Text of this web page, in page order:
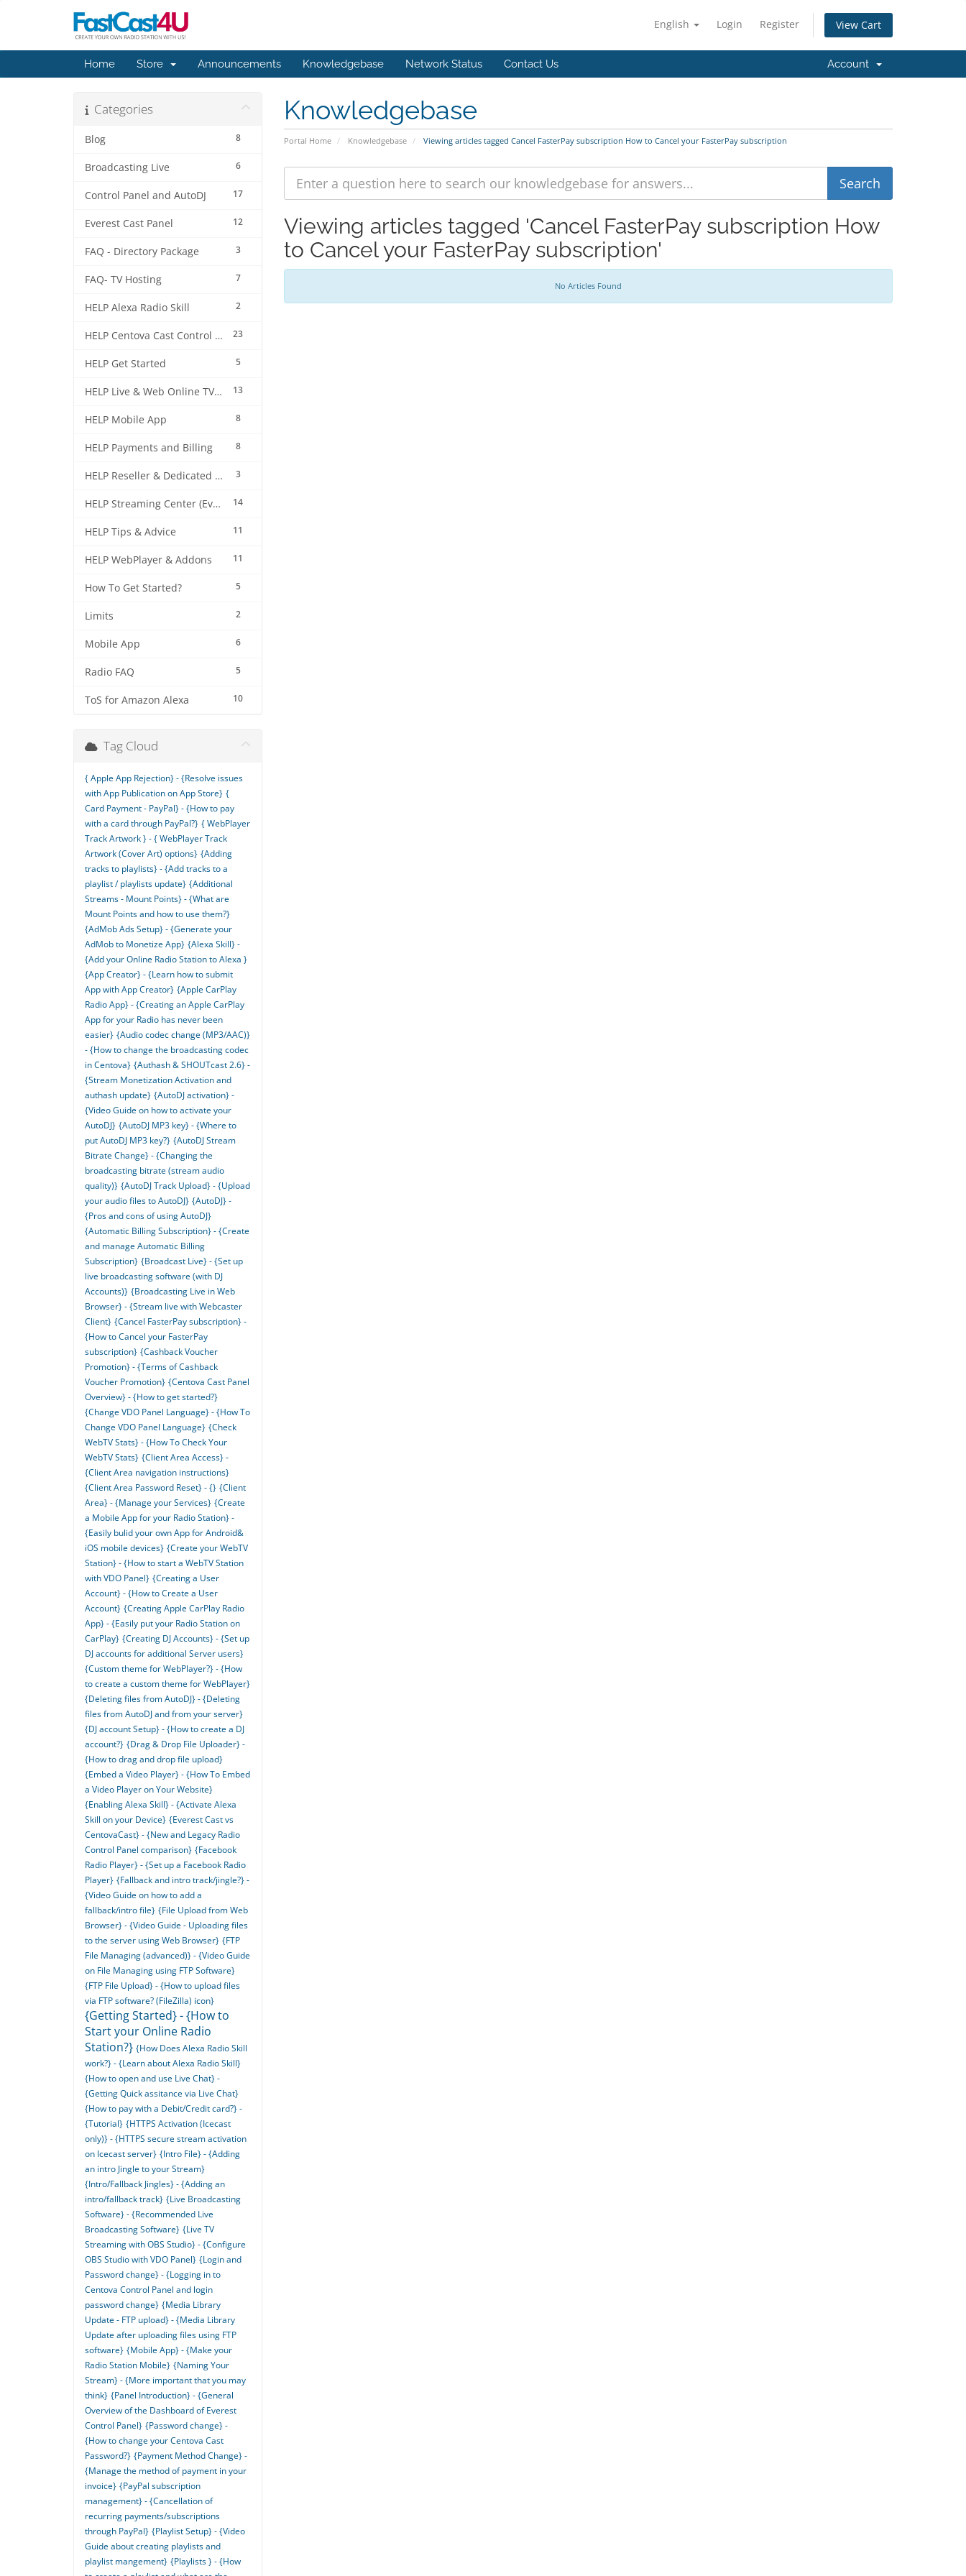
English Login Register View Cart
Home Store Announcements Knowledgebase Network Status Contact Us Account
Knowledgebase
Portal Home Knowledgebase Viewing articles tagged Cancel FasterPay subscription How to Cancel your FasterPay subscription
Categories
8
Blog
6
Broadcasting Live
17
Control Panel and AutoDJ
12
Everest Cast Panel
3
FAQ - Directory Package
7
FAQ- TV Hosting
2
HELP Alexa Radio Skill
23
HELP Centova Cast Control Panel
5
HELP Get Started
13
HELP Live & Web Online TV Streaming
8
HELP Mobile App
8
HELP Payments and Billing
3
HELP Reseller & Dedicated Machines
14
HELP Streaming Center (EverestCast) Control Panel
11
HELP Tips & Advice
11
HELP WebPlayer & Addons
5
How To Get Started?
2
Limits
6
Mobile App
5
Radio FAQ
10
ToS for Amazon Alexa
Viewing articles tagged 'Cancel FasterPay subscription How
to Cancel your FasterPay subscription'
No Articles Found
Tag Cloud
{ Apple App Rejection} - {Resolve issues
with App Publication on App Store} {
Card Payment - PayPal} - {How to pay
with a card through PayPal?} { WebPlayer
Track Artwork } - { WebPlayer Track
Artwork (Cover Art) options} {Adding
tracks to playlists} - {Add tracks to a
playlist / playlists update} {Additional
Streams - Mount Points} - {What are
Mount Points and how to use them?}
{AdMob Ads Setup} - {Generate your
AdMob to Monetize App} {Alexa Skill} -
{Add your Online Radio Station to Alexa }
{App Creator} - {Learn how to submit
App with App Creator} {Apple CarPlay
Radio App} - {Creating an Apple CarPlay
App for your Radio has never been
easier} {Audio codec change (MP3/AAC)}
- {How to change the broadcasting codec
in Centova} {Authash & SHOUTcast 2.6} -
{Stream Monetization Activation and
authash update} {AutoDJ activation} -
{Video Guide on how to activate your
AutoDJ} {AutoDJ MP3 key} - {Where to
put AutoDJ MP3 key?} {AutoDJ Stream
Bitrate Change} - {Changing the
broadcasting bitrate (stream audio
quality)} {AutoDJ Track Upload} - {Upload
your audio files to AutoDJ} {AutoDJ} -
{Pros and cons of using AutoDJ}
{Automatic Billing Subscription} - {Create
and manage Automatic Billing
Subscription} {Broadcast Live} - {Set up
live broadcasting software (with DJ
Accounts)} {Broadcasting Live in Web
Browser} - {Stream live with Webcaster
Client} {Cancel FasterPay subscription} -
{How to Cancel your FasterPay
subscription} {Cashback Voucher
Promotion} - {Terms of Cashback
Voucher Promotion} {Centova Cast Panel
Overview} - {How to get started?}
{Change VDO Panel Language} - {How To
Change VDO Panel Language} {Check
WebTV Stats} - {How To Check Your
WebTV Stats} {Client Area Access} -
{Client Area navigation instructions}
{Client Area Password Reset} - {} {Client
Area} - {Manage your Services} {Create
a Mobile App for your Radio Station} -
{Easily bulid your own App for Android&
iOS mobile devices} {Create your WebTV
Station} - {How to start a WebTV Station
with VDO Panel} {Creating a User
Account} - {How to Create a User
Account} {Creating Apple CarPlay Radio
App} - {Easily put your Radio Station on
CarPlay} {Creating DJ Accounts} - {Set up
DJ accounts for additional Server users}
{Custom theme for WebPlayer?} - {How
to create a custom theme for WebPlayer}
{Deleting files from AutoDJ} - {Deleting
files from AutoDJ and from your server}
{DJ account Setup} - {How to create a DJ
account?} {Drag & Drop File Uploader} -
{How to drag and drop file upload}
{Embed a Video Player} - {How To Embed
a Video Player on Your Website}
{Enabling Alexa Skill} - {Activate Alexa
Skill on your Device} {Everest Cast vs
CentovaCast} - {New and Legacy Radio
Control Panel comparison} {Facebook
Radio Player} - {Set up a Facebook Radio
Player} {Fallback and intro track/jingle?} -
{Video Guide on how to add a
fallback/intro file} {File Upload from Web
Browser} - {Video Guide - Uploading files
to the server using Web Browser} {FTP
File Managing (advanced)} - {Video Guide
on File Managing using FTP Software}
{FTP File Upload} - {How to upload files
via FTP software? (FileZilla) icon}
{Getting Started} - {How to
Start your Online Radio
Station?} {How Does Alexa Radio Skill
work?} - {Learn about Alexa Radio Skill}
{How to open and use Live Chat} -
{Getting Quick assitance via Live Chat}
{How to pay with a Debit/Credit card?} -
{Tutorial} {HTTPS Activation (Icecast
only)} - {HTTPS secure stream activation
on Icecast server} {Intro File} - {Adding
an intro Jingle to your Stream}
{Intro/Fallback Jingles} - {Adding an
intro/fallback track} {Live Broadcasting
Software} - {Recommended Live
Broadcasting Software} {Live TV
Streaming with OBS Studio} - {Configure
OBS Studio with VDO Panel} {Login and
Password change} - {Logging in to
Centova Control Panel and login
password change} {Media Library
Update - FTP upload} - {Media Library
Update after uploading files using FTP
software} {Mobile App} - {Make your
Radio Station Mobile} {Naming Your
Stream} - {More important that you may
think} {Panel Introduction} - {General
Overview of the Dashboard of Everest
Control Panel} {Password change} -
{How to change your Centova Cast
Password?} {Payment Method Change} -
{Manage the method of payment in your
invoice} {PayPal subscription
management} - {Cancellation of
recurring payments/subscriptions
through PayPal} {Playlist Setup} - {Video
Guide about creating playlists and
playlist mangement} {Playlists } - {How